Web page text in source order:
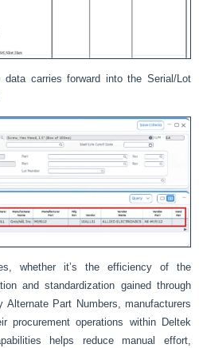
carries forward into the Serial/Lot
whether it’s the efficiency of the
and standardization gained through
Part Numbers, manufacturers
procurement operations within Deltek
helps reduce manual effort,